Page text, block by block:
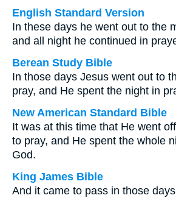
English Standard Version
In these days he went out to the
and all night he continued in
Berean Study Bible
In those days Jesus went out to
pray, and He spent the night in
New American Standard Bible
It was at this time that He went
to pray, and He spent the whole
God.
King James Bible
And it came to pass in those